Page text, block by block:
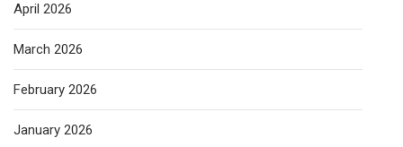
April 2026
March 2026
February 2026
January 2026